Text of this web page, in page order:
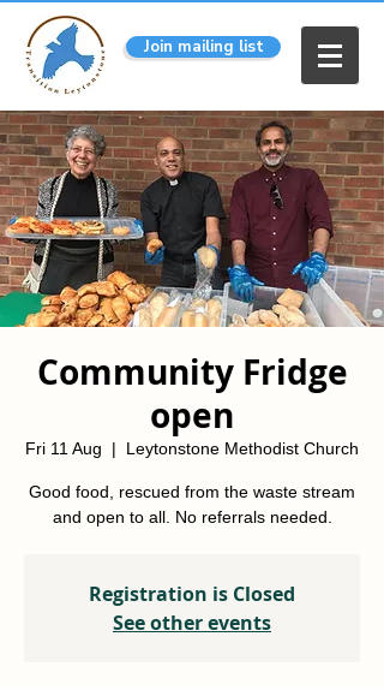
Join mailing list
Community Fridge
open
Fri 11 Aug
  |
Leytonstone Methodist Church
Good food, rescued from the waste stream
and open to all. No referrals needed.
Registration is Closed
See other events